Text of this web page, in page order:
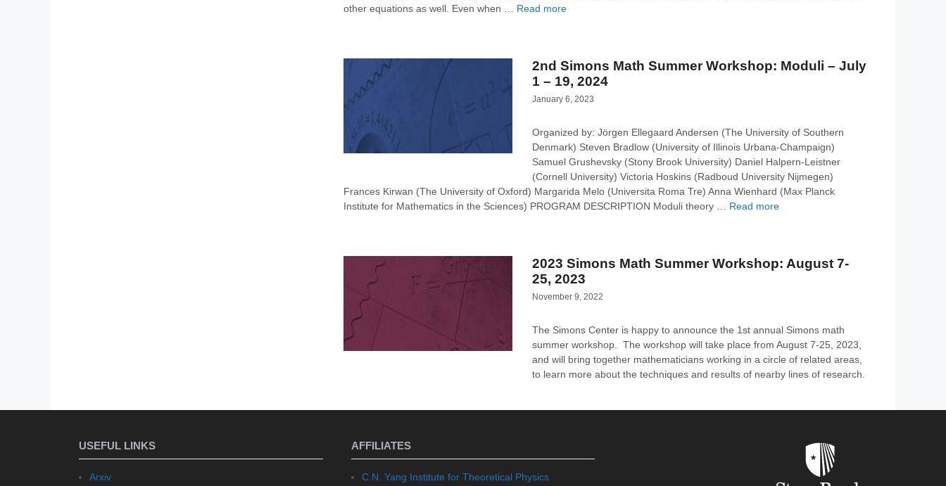
other equations as well. Even when … Read more
2nd Simons Math Summer Workshop: Moduli – July
1 – 19, 2024
January 6, 2023
Organized by: Jörgen Ellegaard Andersen (The University of Southern
Denmark) Steven Bradlow (University of Illinois Urbana-Champaign)
Samuel Grushevsky (Stony Brook University) Daniel Halpern-Leistner
(Cornell University) Victoria Hoskins (Radboud University Nijmegen)
Frances Kirwan (The University of Oxford) Margarida Melo (Universita Roma Tre) Anna Wienhard (Max Planck
Institute for Mathematics in the Sciences) PROGRAM DESCRIPTION Moduli theory … Read more
2023 Simons Math Summer Workshop: August 7-
25, 2023
November 9, 2022
The Simons Center is happy to announce the 1st annual Simons math
summer workshop. The workshop will take place from August 7-25, 2023,
and will bring together mathematicians working in a circle of related areas,
to learn more about the techniques and results of nearby lines of research.
USEFUL LINKS
Arxiv
AFFILIATES
C.N. Yang Institute for Theoretical Physics